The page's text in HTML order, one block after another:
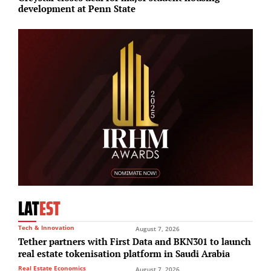
development at Penn State
LATEST
Tech & Innovation August 7, 2026
Tether partners with First Data and BKN301 to launch
real estate tokenisation platform in Saudi Arabia
Real Estate Economics August 7, 2026